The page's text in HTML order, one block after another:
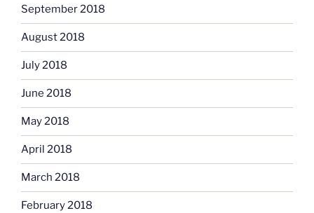
September 2018
August 2018
July 2018
June 2018
May 2018
April 2018
March 2018
February 2018